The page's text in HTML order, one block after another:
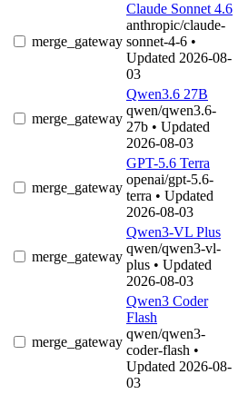
merge_gateway
Claude Sonnet 4.6
anthropic/claude-
sonnet-4-6 •
Updated 2026-08-
03
merge_gateway
Qwen3.6 27B
qwen/qwen3.6-
27b • Updated
2026-08-03
merge_gateway
GPT-5.6 Terra
openai/gpt-5.6-
terra • Updated
2026-08-03
merge_gateway
Qwen3-VL Plus
qwen/qwen3-vl-
plus • Updated
2026-08-03
merge_gateway
Qwen3 Coder
Flash
qwen/qwen3-
coder-flash •
Updated 2026-08-
03